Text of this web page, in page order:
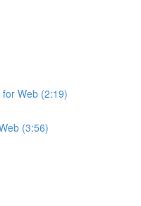
Web (2:19)
(3:56)